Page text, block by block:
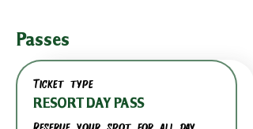
Passes
Ticket type
RESORT DAY PASS